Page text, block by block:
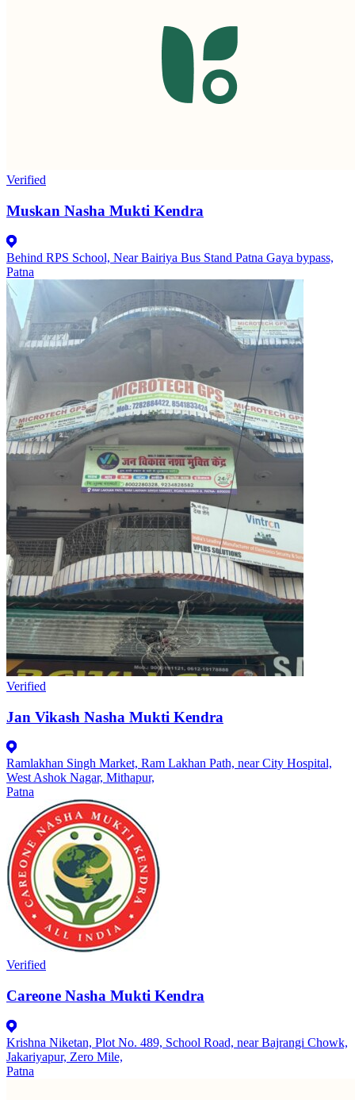
Verified
Muskan Nasha Mukti Kendra
Behind RPS School, Near Bairiya Bus Stand Patna Gaya bypass,
Patna
Verified
Jan Vikash Nasha Mukti Kendra
Ramlakhan Singh Market, Ram Lakhan Path, near City Hospital,
West Ashok Nagar, Mithapur,
Patna
Verified
Careone Nasha Mukti Kendra
Krishna Niketan, Plot No. 489, School Road, near Bajrangi Chowk,
Jakariyapur, Zero Mile,
Patna